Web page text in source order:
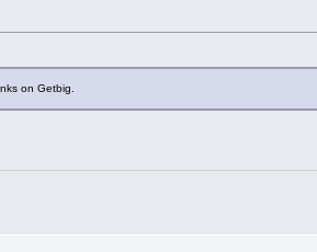
on Getbig.